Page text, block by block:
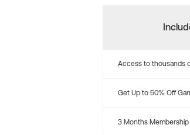
Access to thousands
Get Up to 50% Off
3 Months